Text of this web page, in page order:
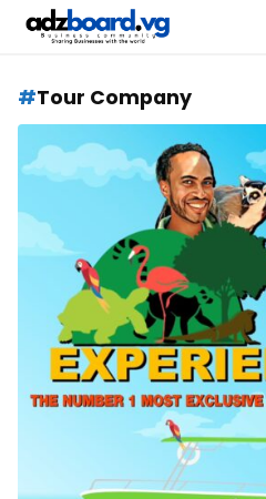
Tour Company